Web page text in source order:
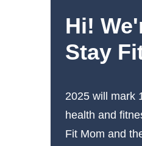
Hi!
Stay
2025 will mark
health and
Fit Mom and